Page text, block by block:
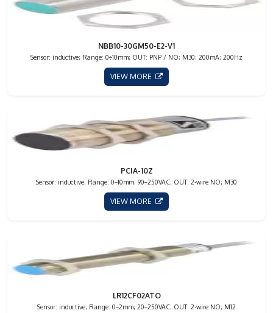
NBB10-30GM50-E2-V1
Sensor: inductive; Range: 0÷10mm; OUT: PNP / NO; M30; 200mA; 200Hz
VIEW MORE
PCIA-10Z
Sensor: inductive; Range: 0÷10mm; 90÷250VAC; OUT: 2-wire NO; M30
VIEW MORE
LR12CF02ATO
Sensor: inductive; Range: 0÷2mm; 20÷250VAC; OUT: 2-wire NO; M12